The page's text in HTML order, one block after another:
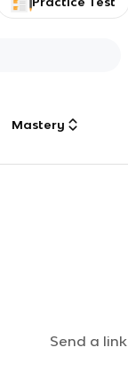
Mastery
Send a